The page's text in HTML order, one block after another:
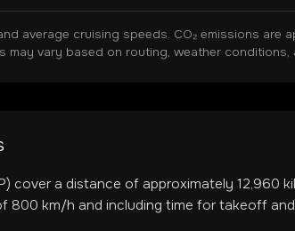
average cruising speeds. CO₂ emissions are
may vary based on routing, weather
) cover a distance of approximately 12,960
800 km/h and including time for takeoff